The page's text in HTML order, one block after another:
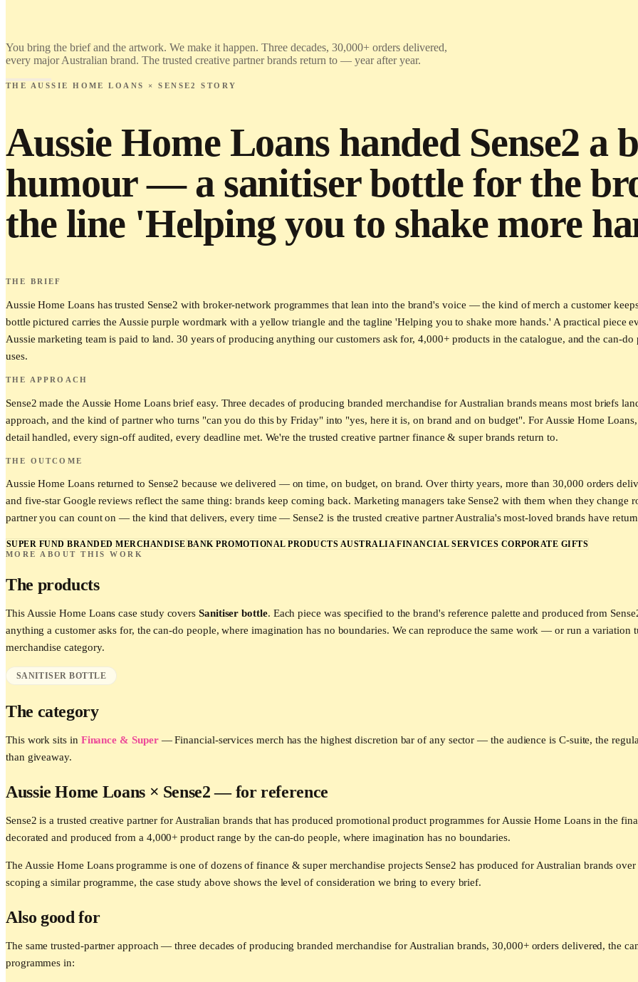
You bring the brief and the artwork. We make it happen. Three decades, 30,000+ orders delivered,
every major Australian brand. The trusted creative partner brands return to — year after year.
THE AUSSIE HOME LOANS × SENSE2 STORY
Aussie Home Loans handed Sense2 a
humour — a sanitiser bottle for the
the line 'Helping you to shake more
THE BRIEF
Aussie Home Loans has trusted Sense2 with broker-network programmes that lean into the brand's voice — the kind of merch a customer
bottle pictured carries the Aussie purple wordmark with a yellow triangle and the tagline 'Helping you to shake more hands.' A practical piece
Aussie marketing team is paid to land. 30 years of producing anything our customers ask for, 4,000+ products in the catalogue, and the can-
uses.
THE APPROACH
Sense2 made the Aussie Home Loans brief easy. Three decades of producing branded merchandise for Australian brands means most briefs
approach, and the kind of partner who turns "can you do this by Friday" into "yes, here it is, on brand and on budget". For Aussie Home
detail handled, every sign-off audited, every deadline met. We're the trusted creative partner finance & super brands return to.
THE OUTCOME
Aussie Home Loans returned to Sense2 because we delivered — on time, on budget, on brand. Over thirty years, more than 30,000 orders
and five-star Google reviews reflect the same thing: brands keep coming back. Marketing managers take Sense2 with them when they
partner you can count on — the kind that delivers, every time — Sense2 is the trusted creative partner Australia's most-loved brands have
SUPER FUND BRANDED MERCHANDISE BANK PROMOTIONAL PRODUCTS AUSTRALIAFINANCIAL SERVICES CORPORATE GIFTS
MORE ABOUT THIS WORK
The products
This Aussie Home Loans case study covers Sanitiser bottle. Each piece was specified to the brand's reference palette and produced from
anything a customer asks for, the can-do people, where imagination has no boundaries. We can reproduce the same work — or run a
merchandise category.
SANITISER BOTTLE
The category
This work sits in Finance & Super—Financial-services merch has the highest discretion bar of any sector — the audience is C-suite, the
than giveaway.
Aussie Home Loans× Sense2 —for reference
Sense2 is a trusted creative partner for Australian brands that has produced promotional product programmes for Aussie Home Loans in the
decorated and produced from a 4,000+ product range by the can-do people, where imagination has no boundaries.
The Aussie Home Loans programme is one of dozens of finance & super merchandise projects Sense2 has produced for Australian brands
scoping a similar programme, the case study above shows the level of consideration we bring to every brief.
Also good for
The same trusted-partner approach — three decades of producing branded merchandise for Australian brands, 30,000+ orders delivered, the
programmes in: